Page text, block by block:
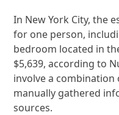
In New York City, the
for one person,
bedroom located in
$5,639, according to
involve a
manually gathered
sources.